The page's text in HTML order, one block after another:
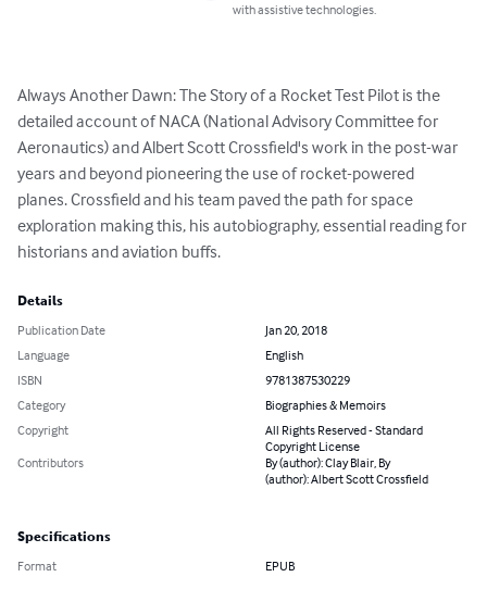
with assistive technologies.
Always Another Dawn: The Story of a Rocket Test Pilot is the
detailed account of NACA (National Advisory Committee for
Aeronautics) and Albert Scott Crossfield's work in the post-war
years and beyond pioneering the use of rocket-powered
planes. Crossfield and his team paved the path for space
exploration making this, his autobiography, essential reading for
historians and aviation buffs.
Details
Publication Date
Jan 20, 2018
Language
English
ISBN
9781387530229
Category
Biographies & Memoirs
Copyright
All Rights Reserved - Standard
Copyright License
Contributors
By (author): Clay Blair, By
(author): Albert Scott Crossfield
Specifications
Format EPUB